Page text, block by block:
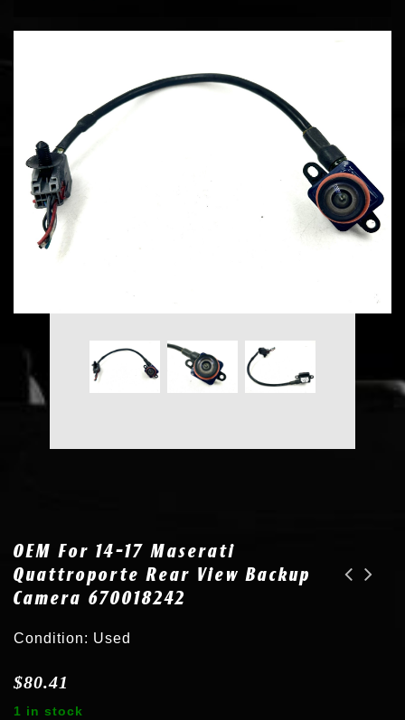
OEM For 14-17 Maserati
Quattroporte Rear View Backup
Camera 670018242
Condition: Used
$80.41
1 in stock